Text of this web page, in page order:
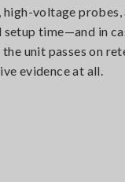
high-voltage
setup time—and in
unit passes on
evidence at all.